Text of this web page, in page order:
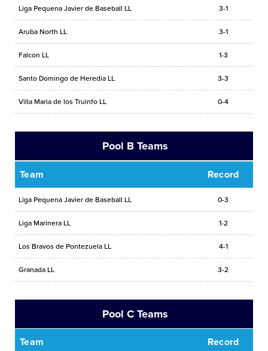
Contact
Shop
Liga Pequena Javier de Baseball LL 3-1
Aruba North LL 3-1
Falcon LL 1-3
Santo Domingo de Heredia LL 3-3
Villa Maria de los Truinfo LL 0-4
Pool B Teams
Team Record
Liga Pequena Javier de Baseball LL 0-3
Liga Marinera LL 1-2
Los Bravos de Pontezuela LL 4-1
Granada LL 3-2
Pool C Teams
Team Record